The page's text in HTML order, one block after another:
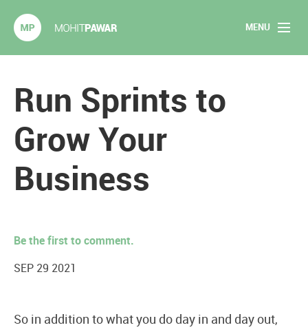
MENU
Articles
2020 Experiments
Run Sprints to
Grow Your
Business
Be the first to comment.
SEP 29 2021
So in addition to what you do day in and day out,